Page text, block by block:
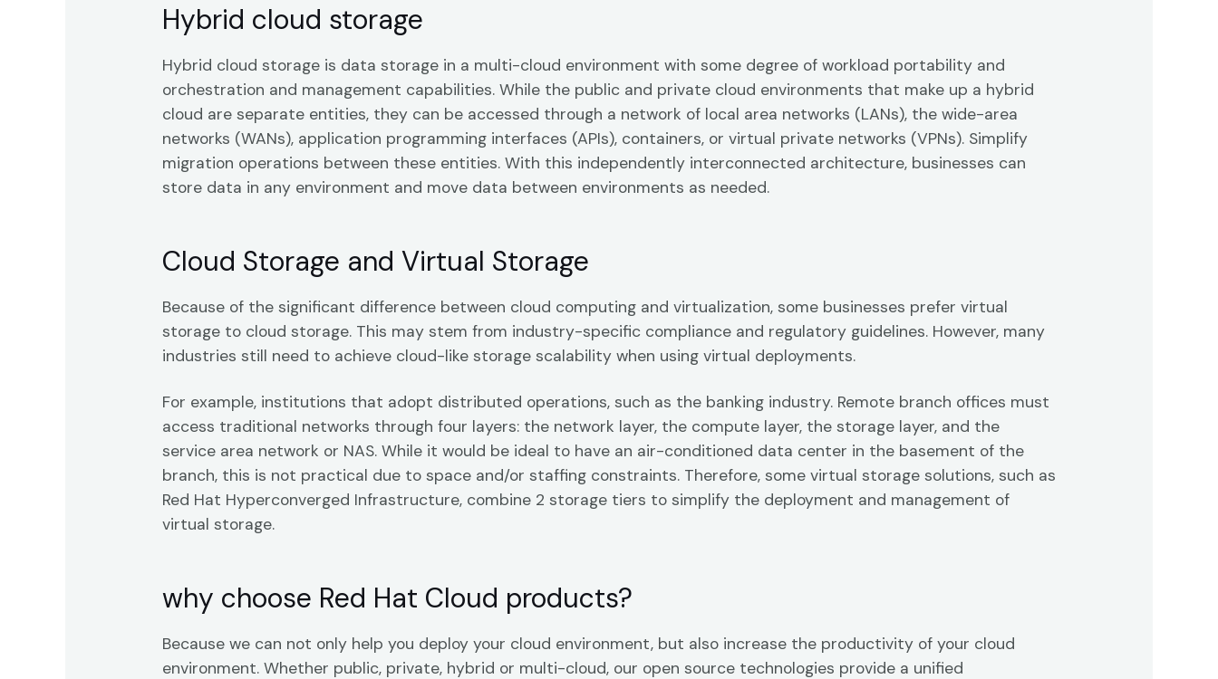
Hybrid cloud storage
Hybrid cloud storage is data storage in a multi-cloud environment with some degree of workload portability and
orchestration and management capabilities. While the public and private cloud environments that make up a hybrid
cloud are separate entities, they can be accessed through a network of local area networks (LANs), the wide-area
networks (WANs), application programming interfaces (APIs), containers, or virtual private networks (VPNs). Simplify
migration operations between these entities. With this independently interconnected architecture, businesses can
store data in any environment and move data between environments as needed.
Cloud Storage and Virtual Storage
Because of the significant difference between cloud computing and virtualization, some businesses prefer virtual
storage to cloud storage. This may stem from industry-specific compliance and regulatory guidelines. However, many
industries still need to achieve cloud-like storage scalability when using virtual deployments.
For example, institutions that adopt distributed operations, such as the banking industry. Remote branch offices must
access traditional networks through four layers: the network layer, the compute layer, the storage layer, and the
service area network or NAS. While it would be ideal to have an air-conditioned data center in the basement of the
branch, this is not practical due to space and/or staffing constraints. Therefore, some virtual storage solutions, such as
Red Hat Hyperconverged Infrastructure, combine 2 storage tiers to simplify the deployment and management of
virtual storage.
why choose Red Hat Cloud products?
Because we can not only help you deploy your cloud environment, but also increase the productivity of your cloud
environment. Whether public, private, hybrid or multi-cloud, our open source technologies provide a unified